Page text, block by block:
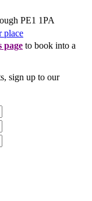
PE1 1PA
place
page to book into a
sign up to our